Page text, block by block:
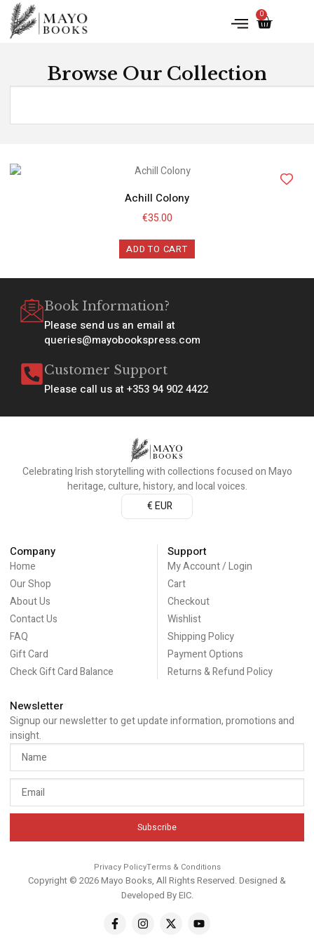
0
Browse Our Collection
Achill Colony
€35.00
ADD TO CART
Book Information?
Please send us an email at
queries@mayobookspress.com
Customer Support
Please call us at +353 94 902 4422
Celebrating Irish storytelling with collections focused on Mayo
heritage, culture, history, and local voices.
€ EUR
Company
Home
Our Shop
About Us
Contact Us
FAQ
Gift Card
Check Gift Card Balance
Support
My Account / Login
Cart
Checkout
Wishlist
Shipping Policy
Payment Options
Returns & Refund Policy
Newsletter
Signup our newsletter to get update information, promotions and
insight.
Subscribe
Privacy PolicyTerms & Conditions
Copyright © 2026 Mayo Books, All Rights Reserved. Designed &
Developed ByEIC.